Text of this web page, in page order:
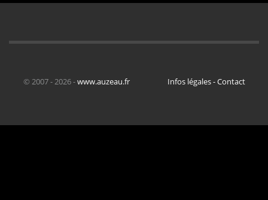
© 2007 - 2026 -www.auzeau.fr Infos légales - Contact